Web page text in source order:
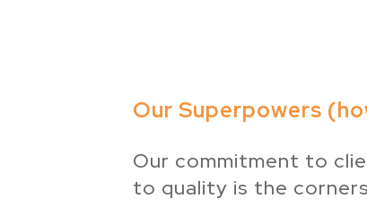
Our Superpowers
Our commitment to
to quality is the